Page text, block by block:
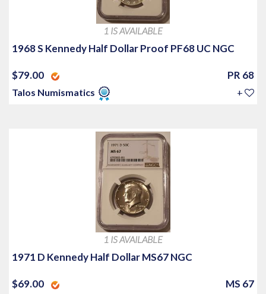
1 IS AVAILABLE
1968 S Kennedy Half Dollar Proof PF68 UC NGC
$79.00 PR 68
Talos Numismatics +
1 IS AVAILABLE
1971 D Kennedy Half Dollar MS67 NGC
$69.00 MS 67